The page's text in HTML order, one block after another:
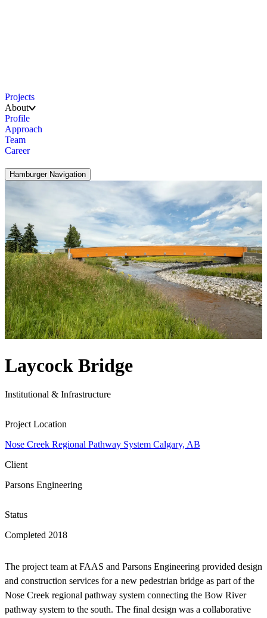
Projects
About
Profile
Approach
Team
Career
Hamburger Navigation
Laycock Bridge
Institutional & Infrastructure
Project Location
Nose Creek Regional Pathway System Calgary, AB
Client
Parsons Engineering
Status
Completed 2018
The project team at FAAS and Parsons Engineering provided design
and construction services for a new pedestrian bridge as part of the
Nose Creek regional pathway system connecting the Bow River
pathway system to the south. The final design was a collaborative